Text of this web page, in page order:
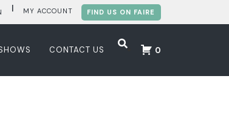
FIND US ON FAIRE
MY ACCOUNT
|
0
CONTACT US